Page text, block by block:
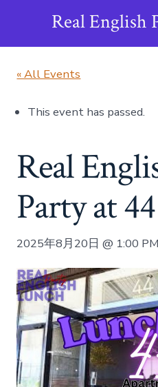
Real English
« All Events
This event has passed.
Real
Party at
2025年8月20日 @ 1:00 PM